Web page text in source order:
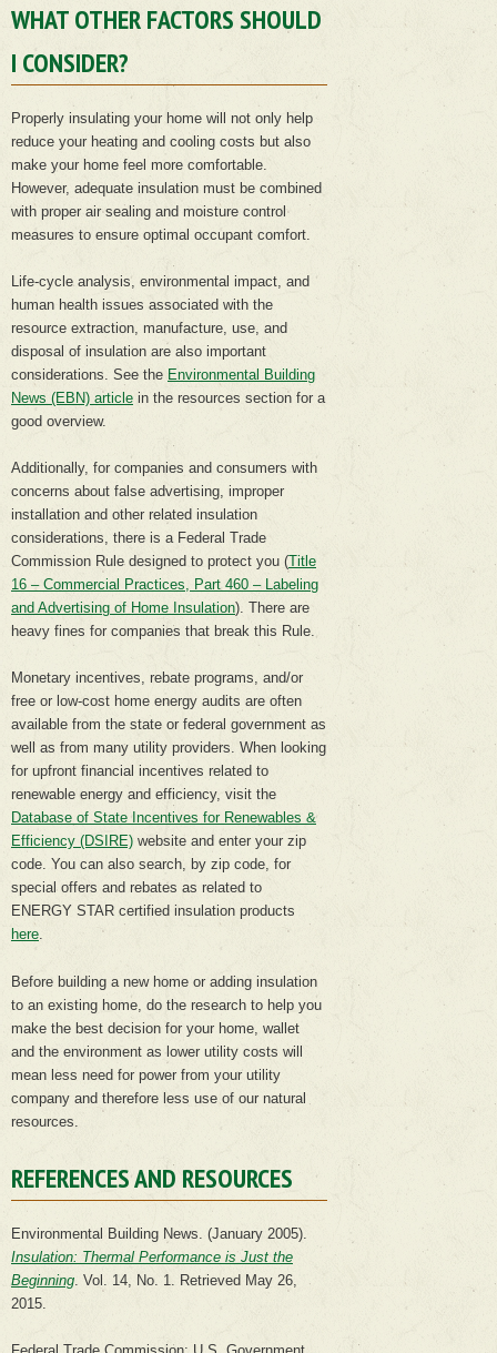
WHAT OTHER FACTORS SHOULD
I CONSIDER?
Properly insulating your home will not only help
reduce your heating and cooling costs but also
make your home feel more comfortable.
However, adequate insulation must be combined
with proper air sealing and moisture control
measures to ensure optimal occupant comfort.
Life-cycle analysis, environmental impact, and
human health issues associated with the
resource extraction, manufacture, use, and
disposal of insulation are also important
considerations. See the Environmental Building
News (EBN) article in the resources section for a
good overview.
Additionally, for companies and consumers with
concerns about false advertising, improper
installation and other related insulation
considerations, there is a Federal Trade
Commission Rule designed to protect you (Title
16 – Commercial Practices, Part 460 – Labeling
and Advertising of Home Insulation). There are
heavy fines for companies that break this Rule.
Monetary incentives, rebate programs, and/or
free or low-cost home energy audits are often
available from the state or federal government as
well as from many utility providers. When looking
for upfront financial incentives related to
renewable energy and efficiency, visit the
Database of State Incentives for Renewables &
Efficiency (DSIRE) website and enter your zip
code. You can also search, by zip code, for
special offers and rebates as related to
ENERGY STAR certified insulation products
here.
Before building a new home or adding insulation
to an existing home, do the research to help you
make the best decision for your home, wallet
and the environment as lower utility costs will
mean less need for power from your utility
company and therefore less use of our natural
resources.
REFERENCES AND RESOURCES
Environmental Building News. (January 2005).
Insulation: Thermal Performance is Just the
Beginning. Vol. 14, No. 1. Retrieved May 26,
2015.